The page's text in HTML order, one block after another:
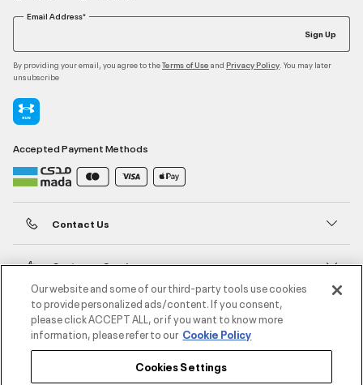
Email Address*
Sign Up
By providing your email, you agree to theTerms of Use and Privacy Policy . You may later
unsubscribe
Accepted Payment Methods
Contact Us
Customer Service
About Under Armour
UA Social
Our website and some of our third-party tools use cookies
to provide personalized ads/content. If you consent,
please click ACCEPT ALL, or if you want to know more
information, please refer to our Cookie Policy
Cookies Settings